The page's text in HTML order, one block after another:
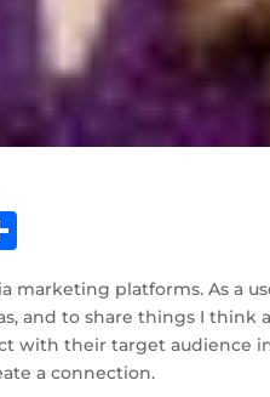
ar
e
marketing platforms. As a
and to share things I think
with their target audience
a connection.